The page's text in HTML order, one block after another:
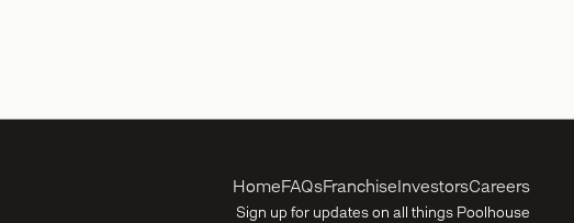
HomeFAQsFranchiseInvestorsCareers
Sign up for updates on all things Poolhouse